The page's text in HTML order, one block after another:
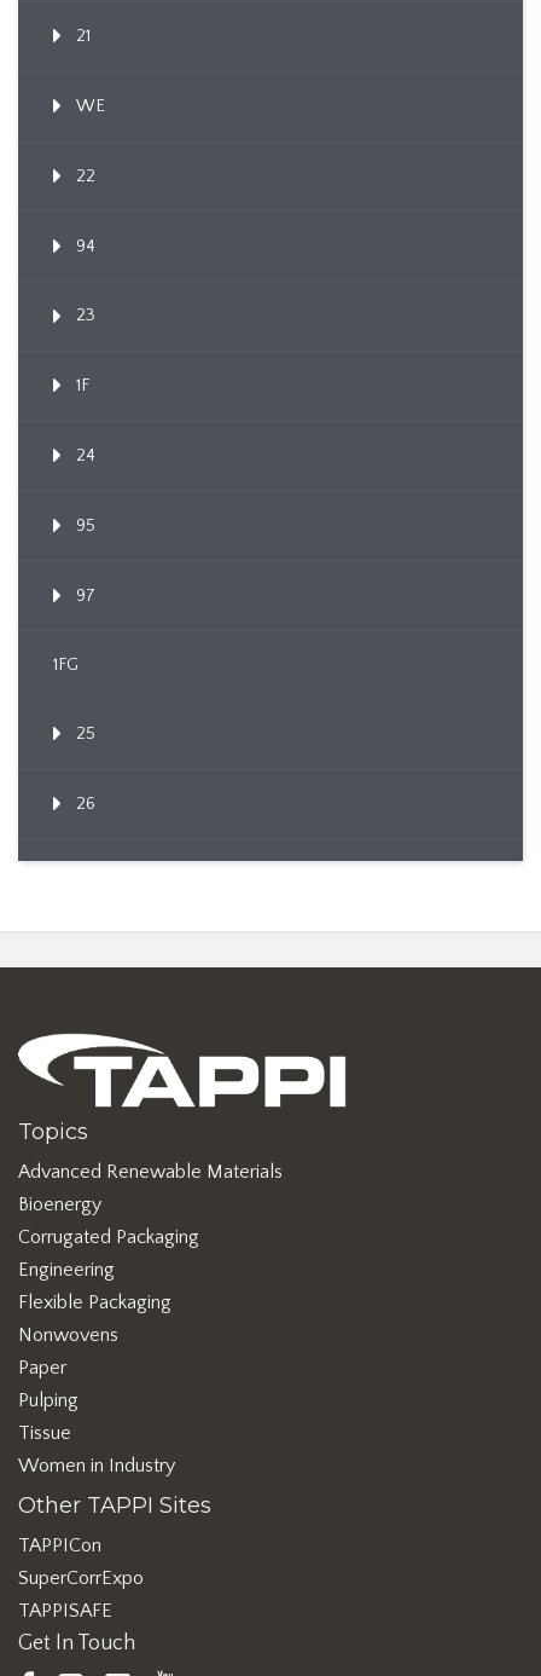
21
WE
22
94
23
1F
24
95
97
1FG
25
26
Topics
Advanced Renewable Materials
Bioenergy
Corrugated Packaging
Engineering
Flexible Packaging
Nonwovens
Paper
Pulping
Tissue
Women in Industry
Other TAPPI Sites
TAPPICon
SuperCorrExpo
TAPPISAFE
Get In Touch